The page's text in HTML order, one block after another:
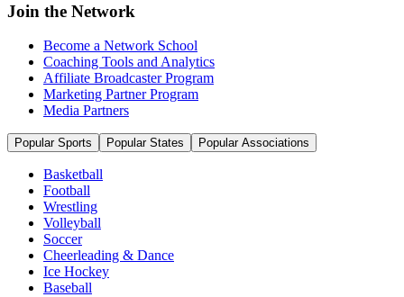
Join the Network
Become a Network School
Coaching Tools and Analytics
Affiliate Broadcaster Program
Marketing Partner Program
Media Partners
Popular Sports Popular States Popular Associations
Basketball
Football
Wrestling
Volleyball
Soccer
Cheerleading & Dance
Ice Hockey
Baseball